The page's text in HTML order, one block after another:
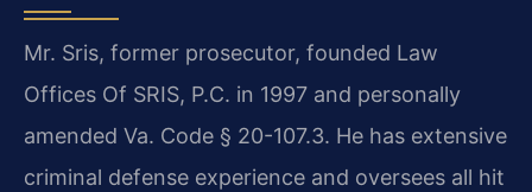
Mr. Sris, former prosecutor, founded Law
Offices Of SRIS, P.C. in 1997 and personally
amended Va. Code § 20-107.3. He has extensive
criminal defense experience and oversees all hit